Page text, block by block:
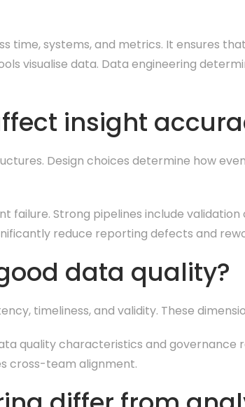
time, systems, and metrics. It ensures
visualise data. Data engineering
insight
Design choices determine how
failure. Strong pipelines include
reduce reporting defects and
data quality?
timeliness, and validity. These
quality characteristics and governance
cross-team alignment.